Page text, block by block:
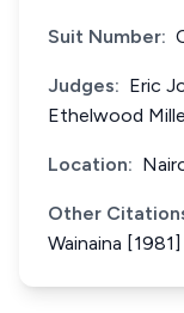
Suit Number:
Judges: Eric
Ethelwood
Location:
Other
Wainaina